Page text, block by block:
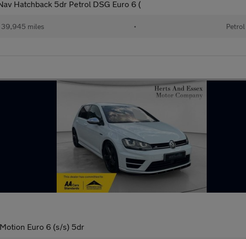
Hatchback 5dr Petrol DSG Euro 6 (
39,945 miles • Petrol
Euro 6 (s/s) 5dr